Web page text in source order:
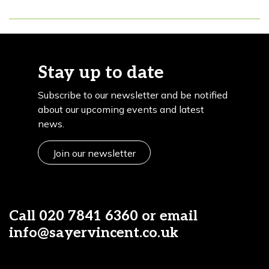
Stay up to date
Subscribe to our newsletter and be notified
about our upcoming events and latest
news.
Join our newsletter
Call 020 7841 6360 or email
info@sayervincent.co.uk